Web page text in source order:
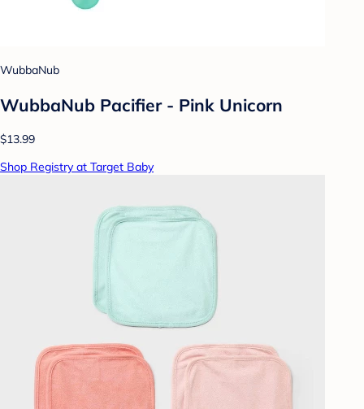
WubbaNub
WubbaNub Pacifier - Pink Unicorn
$13.99
Shop Registry at Target Baby